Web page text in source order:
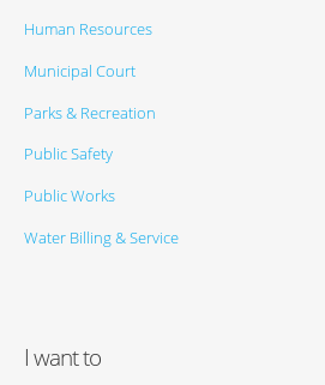
Human Resources
Municipal Court
Parks & Recreation
Public Safety
Public Works
Water Billing & Service
I want to